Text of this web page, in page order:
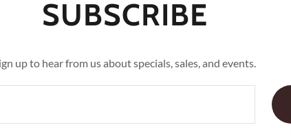
SUBSCRIBE
up to hear from us about specials, sales, and events.